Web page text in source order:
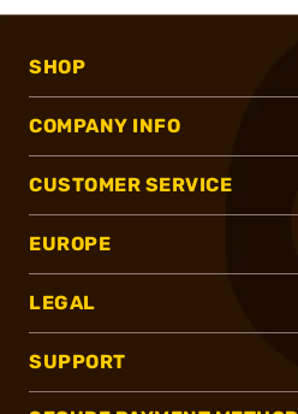
SHOP
COMPANY INFO
CUSTOMER SERVICE
EUROPE
LEGAL
SUPPORT